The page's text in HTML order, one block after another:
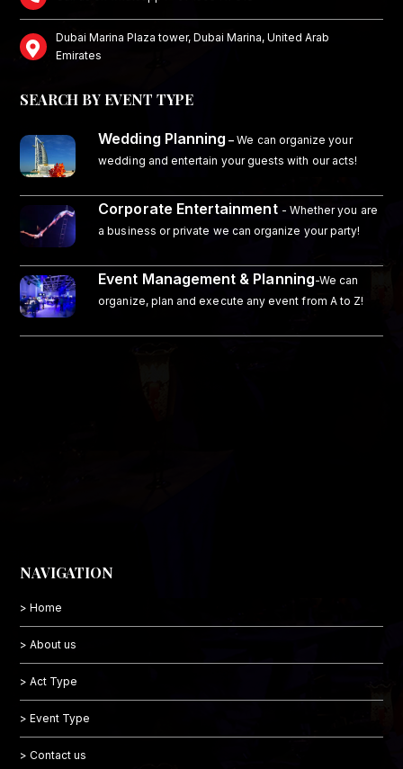
Dubai Marina Plaza tower, Dubai Marina, United Arab
Emirates
SEARCH BY EVENT TYPE
Wedding Planning – We can organize your
wedding and entertain your guests with our acts!
Corporate Entertainment - Whether you are
a business or private we can organize your party!
Event Management & Planning-We can
organize, plan and execute any event from A to Z!
NAVIGATION
> Home
> About us
> Act Type
> Event Type
> Contact us